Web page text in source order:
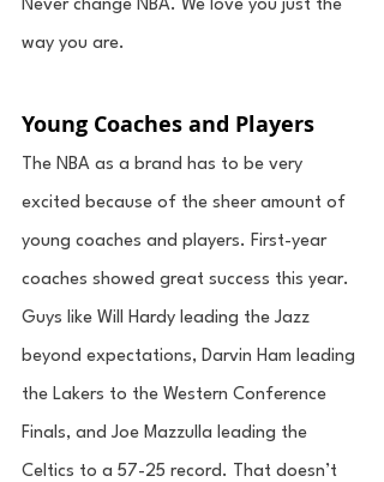
Never change NBA. We love you just the
way you are.
Young Coaches and Players
The NBA as a brand has to be very
excited because of the sheer amount of
young coaches and players. First-year
coaches showed great success this year.
Guys like Will Hardy leading the Jazz
beyond expectations, Darvin Ham leading
the Lakers to the Western Conference
Finals, and Joe Mazzulla leading the
Celtics to a 57-25 record. That doesn’t